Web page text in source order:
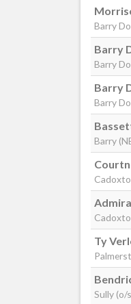
Barry
Barry
Barry
Barry
Barry
Barry
Ty
Sully (o/